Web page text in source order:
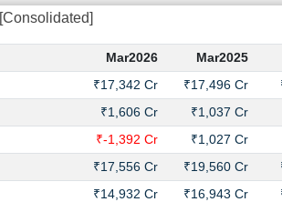
[Consolidated]
Mar2026 Mar2025
₹17,342 Cr ₹17,496 Cr
₹1,606 Cr ₹1,037 Cr
₹-1,392 Cr ₹1,027 Cr
₹17,556 Cr ₹19,560 Cr
₹14,932 Cr ₹16,943 Cr